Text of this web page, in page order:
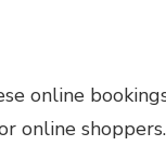
online
online shoppers.